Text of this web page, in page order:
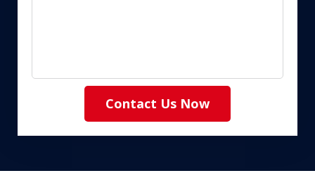
Contact Us Now